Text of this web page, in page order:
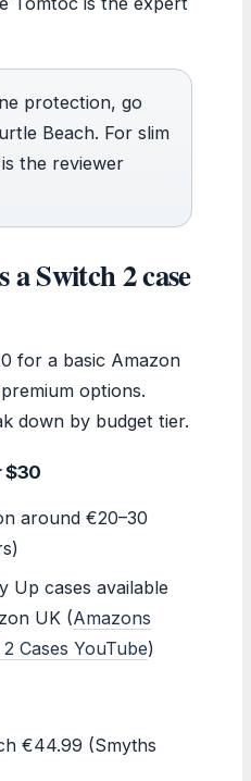
protection, go
Beach. For slim
the reviewer
a Switch 2 case
for a basic Amazon
options.
down by budget tier.
$30
around €20–30
Up cases available
UK (Amazons
Cases YouTube)
€44.99 (Smyths